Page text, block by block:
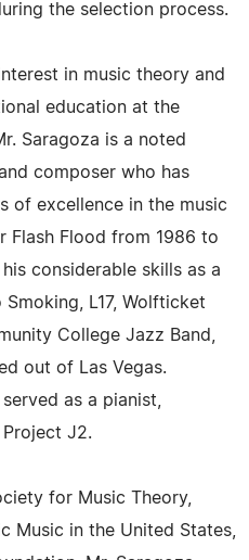
the selection process.
in music theory and
education at the
Saragoza is a noted
composer who has
of excellence in the music
Flash Flood from 1986 to
considerable skills as a
L17, Wolfticket
College Jazz Band,
out of Las Vegas.
as a pianist,
J2.
for Music Theory,
Music in the United States,